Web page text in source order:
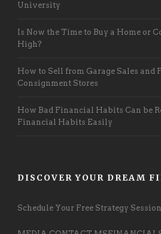
University
Is Now the Time to Buy a Home or
High?
How to Sell from Garage Sales and
Consignment Stores
How Bad Financial Habits Can be
Financial Habits Easily
DISCOVER YOUR DREAM
Schedule Your Free Strategy